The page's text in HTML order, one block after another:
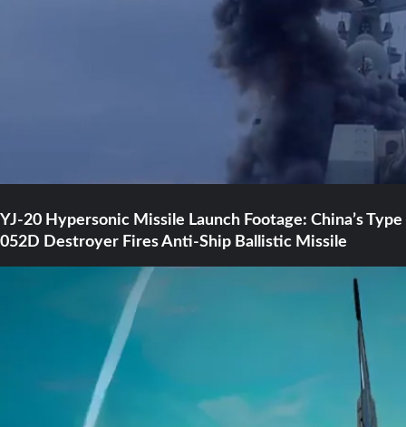
YJ-20 Hypersonic Missile Launch Footage: China’s Type
052D Destroyer Fires Anti-Ship Ballistic Missile